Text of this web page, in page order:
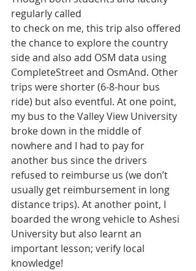
regularly called
to check on me, this trip also offered
the chance to explore the country
side and also add OSM data using
CompleteStreet and OsmAnd. Other
trips were shorter (6-8-hour bus
ride) but also eventful. At one point,
my bus to the Valley View University
broke down in the middle of
nowhere and I had to pay for
another bus since the drivers
refused to reimburse us (we don’t
usually get reimbursement in long
distance trips). At another point, I
boarded the wrong vehicle to Ashesi
University but also learnt an
important lesson; verify local
knowledge!